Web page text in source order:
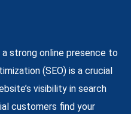
a strong online presence to
(SEO) is a crucial
visibility in search
customers find your